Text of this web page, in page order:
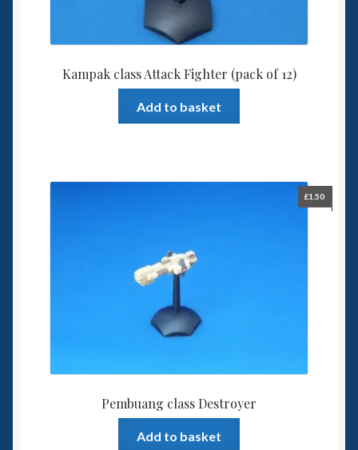
Kampak class Attack Fighter (pack of 12)
Add to basket
Pembuang class Destroyer
£1.50
Add to basket